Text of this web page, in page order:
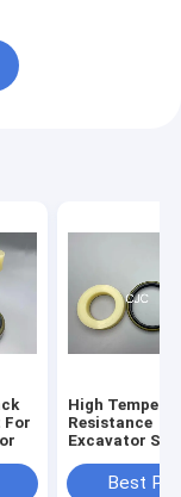
For
High
Resistance
Excavator
Adjuster Seal
Best